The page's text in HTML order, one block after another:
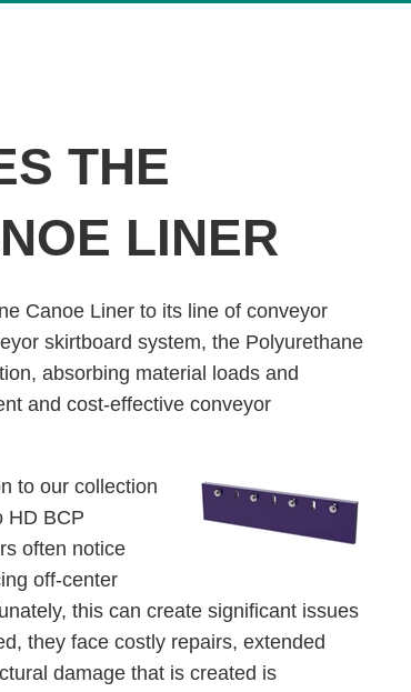
THE
LINER
Canoe Liner to its line of conveyor
skirtboard system, the Polyurethane
absorbing material loads and
and cost-effective conveyor
to our collection
HD BCP
often notice
off-center
this can create significant issues
they face costly repairs, extended
damage that is created is